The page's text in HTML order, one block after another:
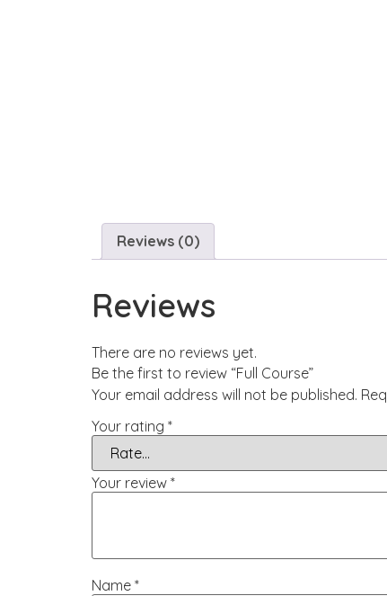
Reviews (0)
Reviews
There are no reviews yet.
Be the first to review “Full Course”
Your email address will not be published.
Your rating *
Your review *
Name *